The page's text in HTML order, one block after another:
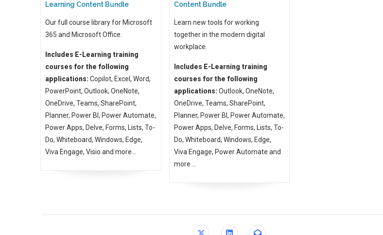
Learning Content Bundle
Our full course library for Microsoft
365 and Microsoft Office.
Includes E-Learning training
courses for the following
applications: Copilot, Excel, Word,
PowerPoint, Outlook, OneNote,
OneDrive, Teams, SharePoint,
Planner, Power BI, Power Automate,
Power Apps, Delve, Forms, Lists, To-
Do, Whiteboard, Windows, Edge,
Viva Engage, Visio and more...
Content Bundle
Learn new tools for working
together in the modern digital
workplace.
Includes E-Learning training
courses for the following
applications: Outlook, OneNote,
OneDrive, Teams, SharePoint,
Planner, Power BI, Power Automate,
Power Apps, Delve, Forms, Lists, To-
Do, Whiteboard, Windows, Edge,
Viva Engage, Power Automate and
more ...